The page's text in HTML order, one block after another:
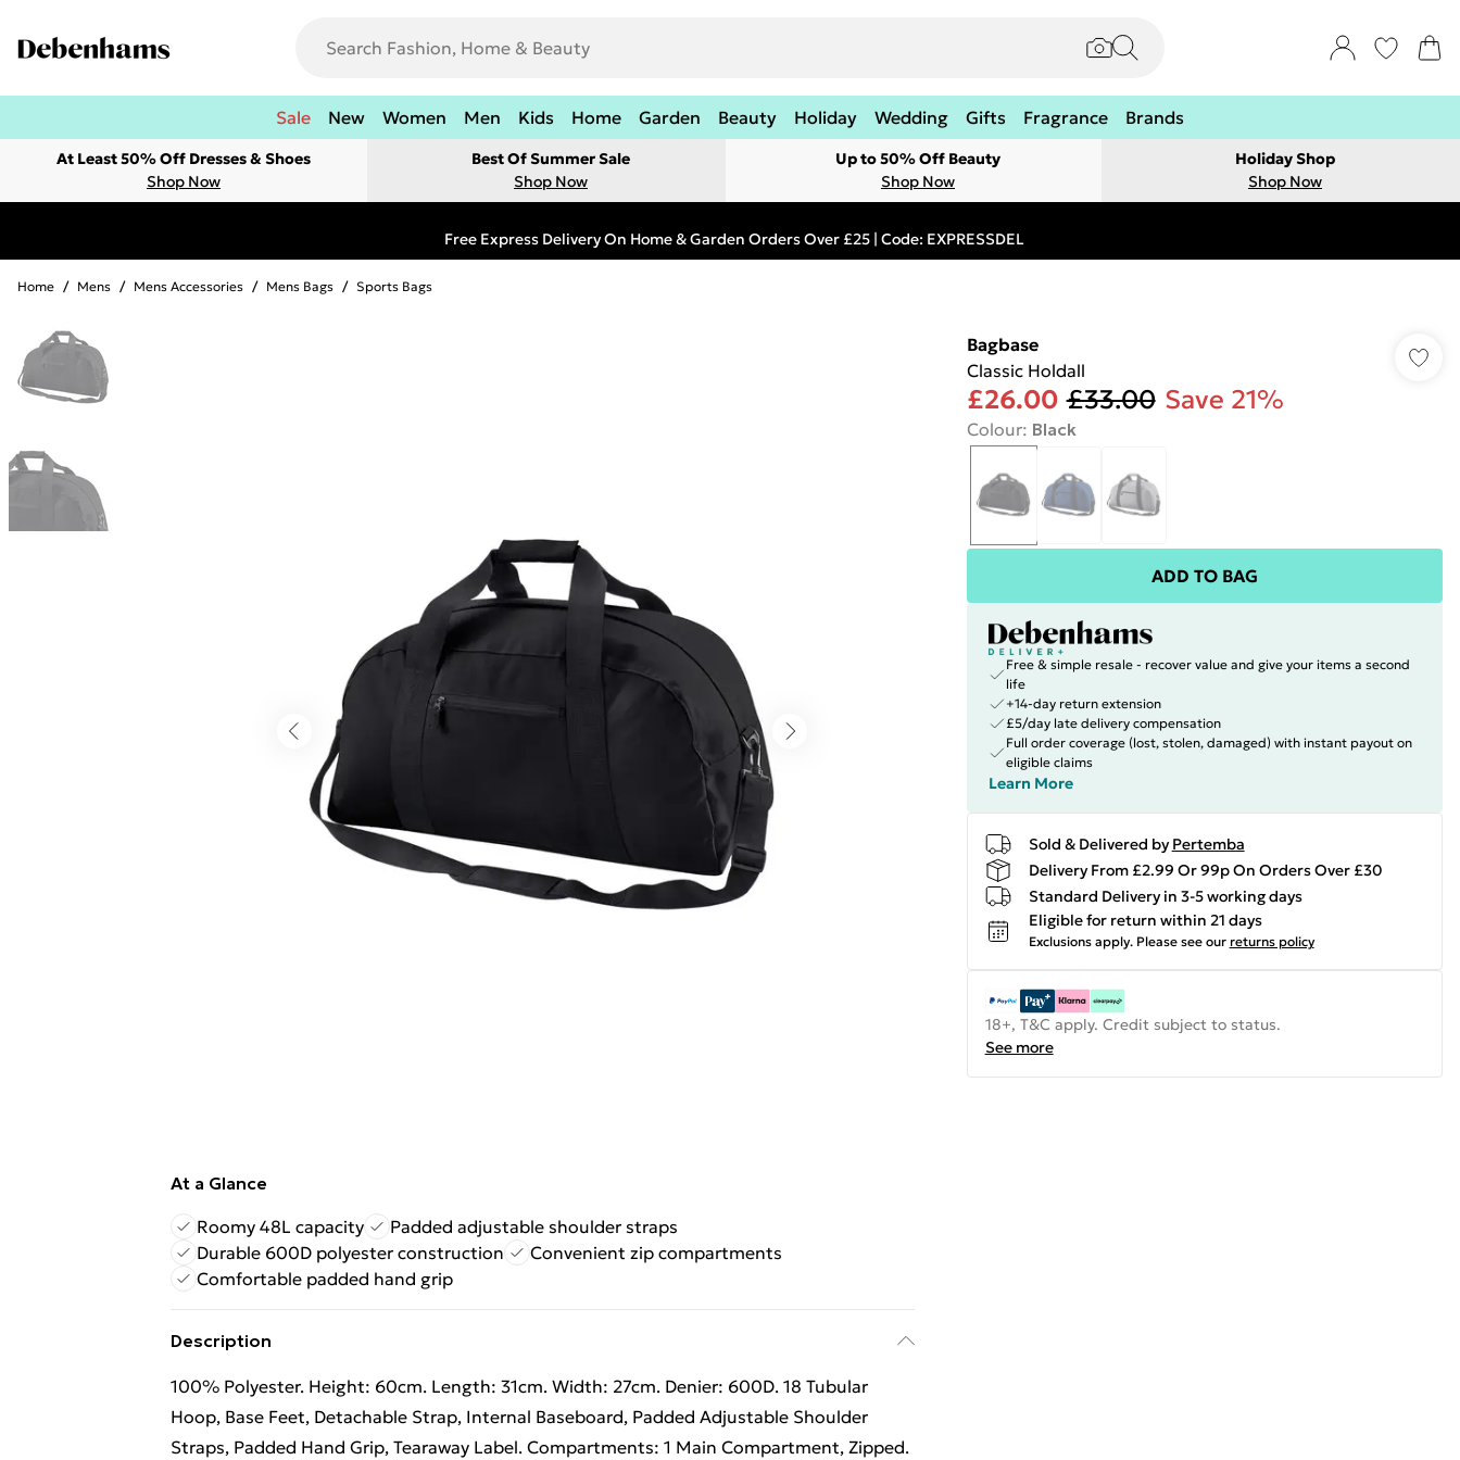
Sale New Women Men Kids Home Garden Beauty Holiday Wedding Gifts Fragrance Brands
At Least 50% Off Dresses & Shoes
Shop Now
Best Of Summer Sale
Shop Now
Up to 50% Off Beauty
Shop Now
Holiday Shop
Shop Now
Free Express Delivery On Home & Garden Orders Over £25 | Code: EXPRESSDEL
Home / Mens / Mens Accessories / Mens Bags / Sports Bags
At a Glance
Roomy 48L capacity
Padded adjustable shoulder straps
Durable 600D polyester construction
Convenient zip compartments
Comfortable padded hand grip
Description
100% Polyester. Height: 60cm. Length: 31cm. Width: 27cm. Denier: 600D. 18 Tubular
Hoop, Base Feet, Detachable Strap, Internal Baseboard, Padded Adjustable Shoulder
Straps, Padded Hand Grip, Tearaway Label. Compartments: 1 Main Compartment, Zipped.
Bagbase
Classic Holdall
£26.00 £33.00 Save 21%
Colour: Black
ADD TO BAG
Free & simple resale - recover value and give your items a second
life
+14-day return extension
£5/day late delivery compensation
Full order coverage (lost, stolen, damaged) with instant payout on
eligible claims
Learn More
Sold & Delivered by Pertemba
Delivery From £2.99 Or 99p On Orders Over £30
Standard Delivery in 3-5 working days
Eligible for return within 21 days
Exclusions apply. Please see our returns policy
18+, T&C apply. Credit subject to status.
See more